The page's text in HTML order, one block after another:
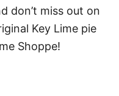
don’t miss out on
Key Lime pie
Shoppe!